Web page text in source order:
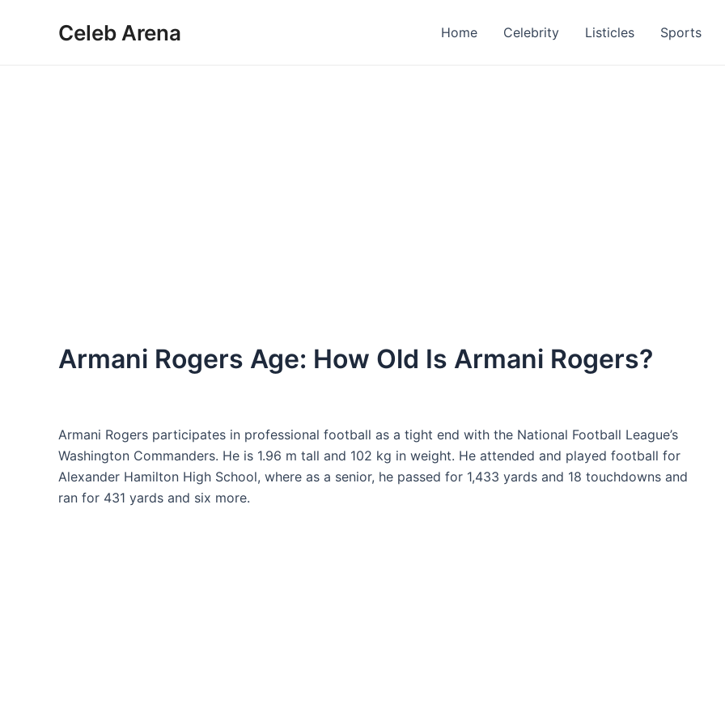
Celeb Arena Home Celebrity Listicles Sports
Armani Rogers Age: How Old Is Armani Rogers?
Armani Rogers participates in professional football as a tight end with the National Football League’s
Washington Commanders. He is 1.96 m tall and 102 kg in weight. He attended and played football for
Alexander Hamilton High School, where as a senior, he passed for 1,433 yards and 18 touchdowns and
ran for 431 yards and six more.